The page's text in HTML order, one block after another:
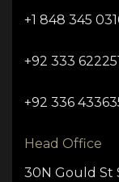
+1 848 345
+92 333
+92 336
Head Office
30N Gould St